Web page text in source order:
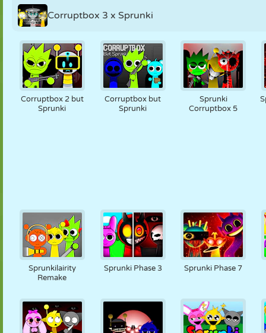
Corruptbox 3 x Sprunki
Corruptbox 2 but
Sprunki
Corruptbox but
Sprunki
Sprunki
Corruptbox 5
Sprunkilairity
Remake
Sprunki Phase 3 Sprunki Phase 7